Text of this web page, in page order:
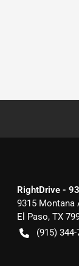
RightDrive -
9315 Montana
El Paso, TX
(915) 344-